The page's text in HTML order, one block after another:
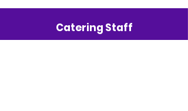
Catering Staff